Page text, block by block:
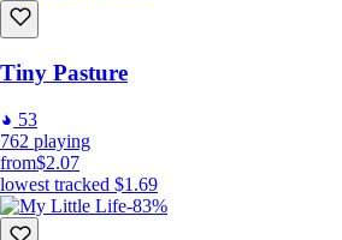
Tiny Pasture
53
762 playing
from$2.07
lowest tracked $1.69
-83%